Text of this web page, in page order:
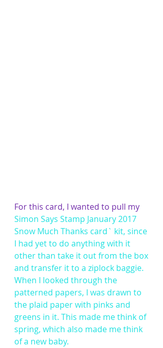
For this card, I wanted to pull my
Simon Says Stamp January 2017
Snow Much Thanks card` kit, since
I had yet to do anything with it
other than take it out from the box
and transfer it to a ziplock baggie.
When I looked through the
patterned papers, I was drawn to
the plaid paper with pinks and
greens in it. This made me think of
spring, which also made me think
of a new baby.